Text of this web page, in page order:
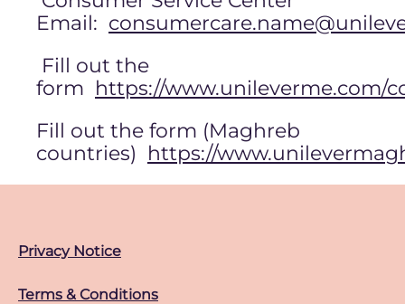
Email:
Fill out the
form https://www.unileverme.com/
Fill out the form (Maghreb
countries) https://
Privacy Notice
Terms & Conditions